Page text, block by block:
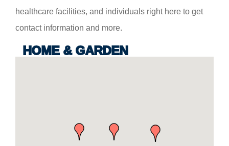
healthcare facilities, and individuals right here to get
contact information and more.
HOME & GARDEN